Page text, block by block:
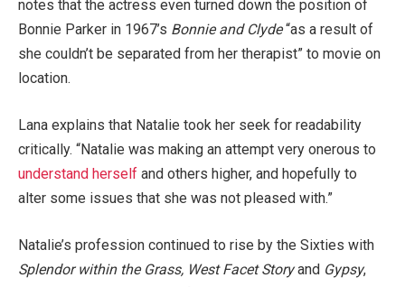
notes that the actress even turned down the position of
Bonnie Parker in 1967’s Bonnie and Clyde“as a result of
she couldn’t be separated from her therapist” to movie on
location.
Lana explains that Natalie took her seek for readability
critically. “Natalie was making an attempt very onerous to
understand herself and others higher, and hopefully to
alter some issues that she was not pleased with.”
Natalie’s profession continued to rise by the Sixties with
Splendor within the Grass, West Facet Storyand Gypsy,